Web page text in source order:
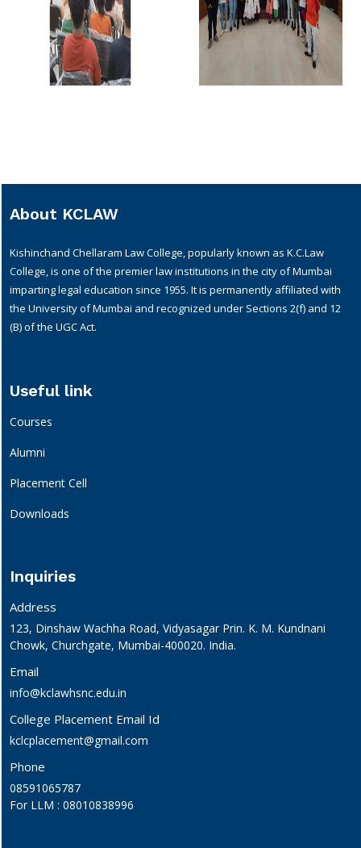
About KCLAW
Kishinchand Chellaram Law College, popularly known as K.C.Law
College, is one of the premier law institutions in the city of Mumbai
imparting legal education since 1955. It is permanently affiliated with
the University of Mumbai and recognized under Sections 2(f) and 12
(B) of the UGC Act.
Useful link
Courses
Alumni
Placement Cell
Downloads
Inquiries
Address
123, Dinshaw Wachha Road, Vidyasagar Prin. K. M. Kundnani
Chowk, Churchgate, Mumbai-400020. India.
Email
info@kclawhsnc.edu.in
College Placement Email Id
kclcplacement@gmail.com
Phone
08591065787
For LLM : 08010838996